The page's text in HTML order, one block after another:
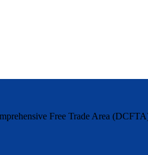
Free Trade Area